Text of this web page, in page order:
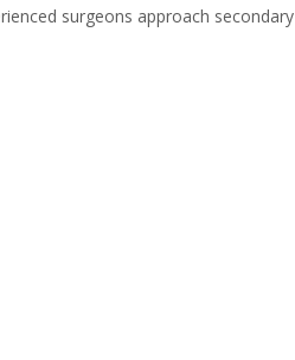
surgeons approach secondary